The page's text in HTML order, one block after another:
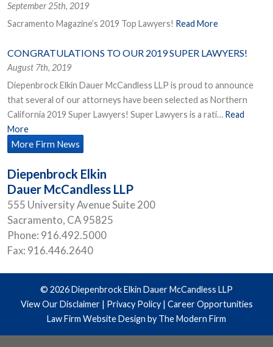
September 25th, 2019
Sacramento Magazine’s 2019 Top Lawyers! Read More
CONGRATULATIONS TO OUR 2019 SUPER LAWYERS!
August 7th, 2019
Diepenbrock Elkin Dauer McCandless LLP is proud to announce
that several of our attorneys have been selected as Northern
California 2019 Super Lawyers! Super Lawyers is a rati… Read
More
More Firm News
Diepenbrock Elkin
Dauer McCandless LLP
555 University Avenue Suite 200
Sacramento, CA95825
Phone: 916.492.5000
Fax: 916.446.2640
© 2026 Diepenbrock Elkin Dauer McCandless LLP
View Our Disclaimer| Privacy Policy| Career Opportunities
Law Firm Website Design by The Modern Firm